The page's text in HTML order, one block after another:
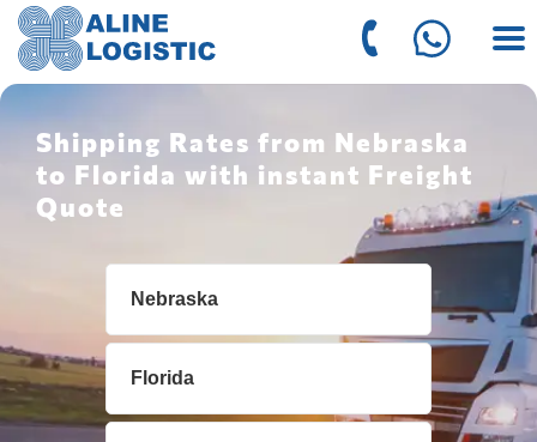
Shipping Rates from Nebraska
to Florida with instant Freight
Quote